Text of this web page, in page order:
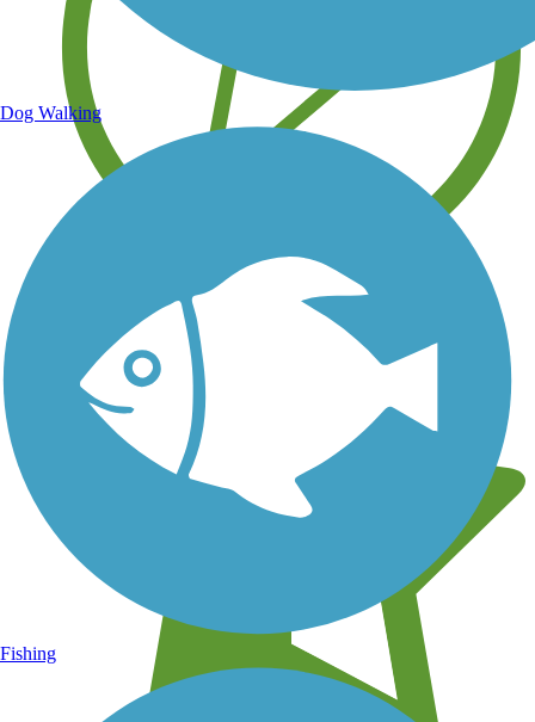
Learn about new trails near you
Dog Walking
Fishing